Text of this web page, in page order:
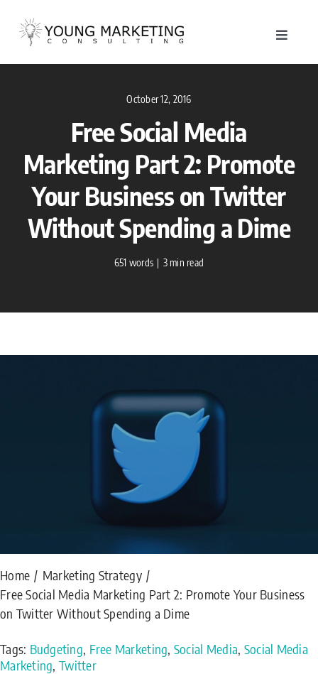
content
Toggle
Work
October 12, 2016
Free Social Media
Marketing Part 2: Promote
Your Business on Twitter
Without Spending a Dime
651 words | 3 min read
Home
Marketing Strategy
Free Social Media Marketing Part 2: Promote Your Business
on Twitter Without Spending a Dime
Tags: Budgeting, Free Marketing, Social Media, Social Media
Marketing, Twitter